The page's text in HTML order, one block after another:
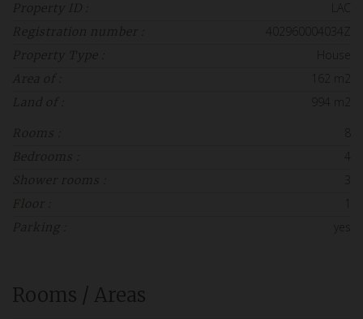
Property ID :
Registration number : 402960004034Z
Property Type :
Area of :
Land of : 994 m2
Rooms :
Bedrooms : 4
Shower rooms : 3
Floor :
Parking :
Rooms / Areas